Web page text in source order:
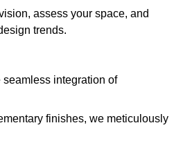
assess your space, and
trends.
integration of
finishes, we meticulously